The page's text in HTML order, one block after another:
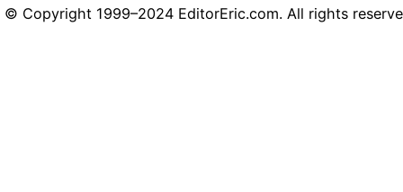
© Copyright 1999–2024 EditorEric.com. All rights